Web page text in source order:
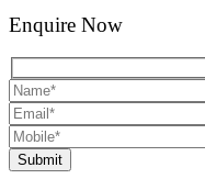
Enquire Now
Submit